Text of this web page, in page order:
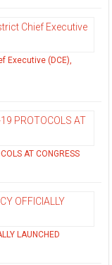
Executive (DCE),
AT CONGRESS
LAUNCHED